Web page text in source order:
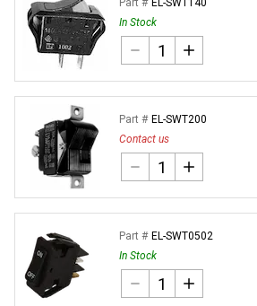
Part # EL-SWT140
In Stock
Part # EL-SWT200
Contact us
Part # EL-SWT0502
In Stock